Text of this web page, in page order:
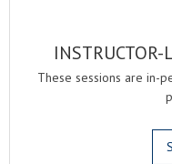
INSTRUCTOR-
These sessions are in-